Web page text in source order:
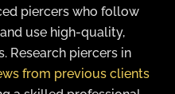
piercers who follow
use high-quality,
Research piercers in
from previous clients